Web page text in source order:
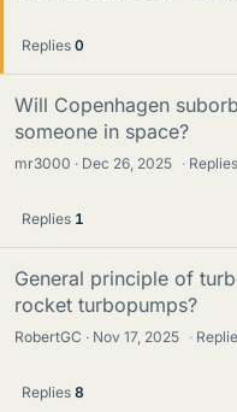
Replies 0
Will Copenhagen
someone in space?
mr3000 Dec 26, 2025 ·
Replies 1
General principle of
rocket turbopumps?
RobertGC Nov 17, 2025 ·
Replies 8